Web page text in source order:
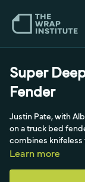
Super
Fender
Justin Pate, with
on a truck bed
combines
push film into the
Learn more